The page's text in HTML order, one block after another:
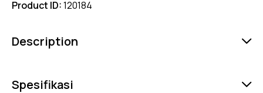
Product ID:120184
Description
Spesifikasi